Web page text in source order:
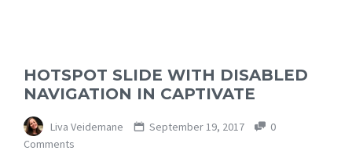
HOTSPOT SLIDE WITH DISABLED
NAVIGATION IN CAPTIVATE
Liva Veidemane September 19, 2017
0
Comments